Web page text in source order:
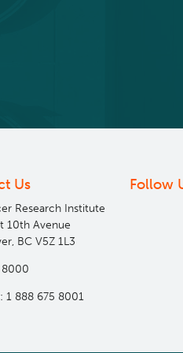
Us
Research Institute
10th Avenue
BC V5Z 1L3
8000
1 888 675 8001
Follow